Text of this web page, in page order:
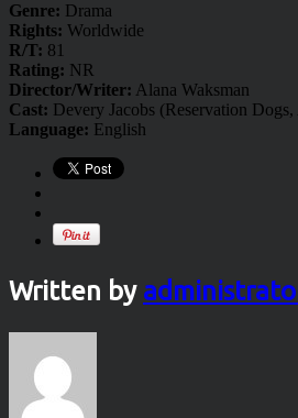
Genre: Drama
Rights: Worldwide
R/T: 81
Rating: NR
Director/Writer: Alana Waksman
Cast: Devery Jacobs (Reservation
Language: English
Written by